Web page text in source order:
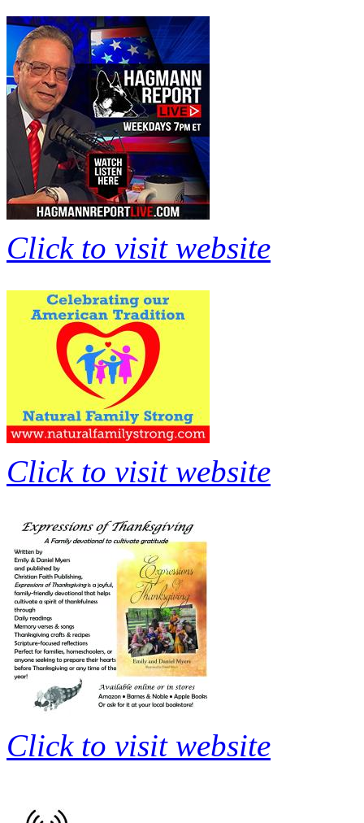
Click to visit website
Click to visit website
Click to visit website